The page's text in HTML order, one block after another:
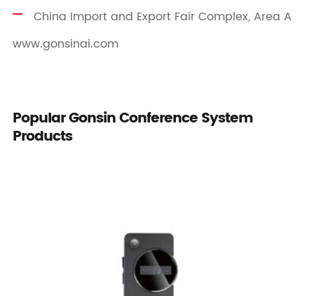
China Import and Export Fair Complex, Area A
www.gonsinai.com
Popular Gonsin Conference System
Products